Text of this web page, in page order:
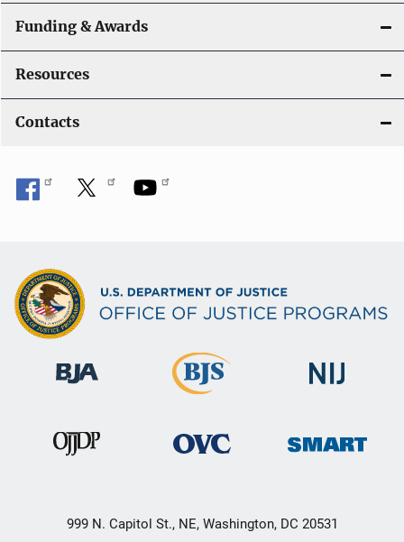
Funding & Awards
Resources
Contacts
999 N. Capitol St., NE, Washington, DC 20531